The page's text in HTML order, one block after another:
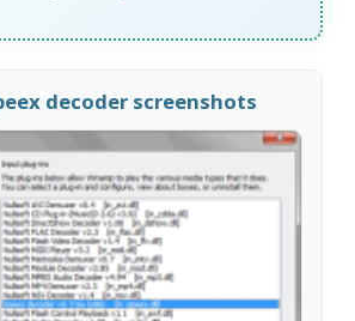
decoder screenshots